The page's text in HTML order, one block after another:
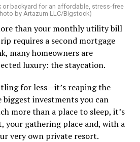
or backyard for an affordable, stress-free
by Artazum LLC/Bigstock)
than your monthly utility bill
requires a second mortgage
many homeowners are
luxury: the staycation.
for less—it’s reaping the
investments you can
more than a place to sleep, it’s
your gathering place and, with a
very own private resort.